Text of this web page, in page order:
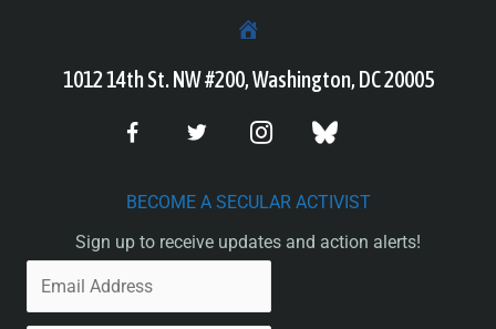
1012 14th St. NW #200, Washington, DC 20005
BECOME A SECULAR ACTIVIST
Sign up to receive updates and action alerts!